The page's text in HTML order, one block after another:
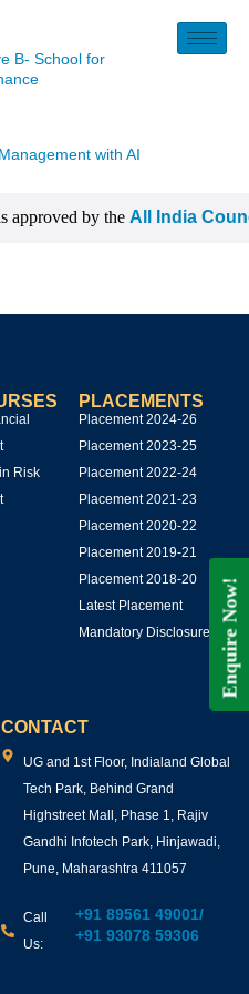
B- School for
with AI
approved by the All India
Risk
PLACEMENTS
Placement 2024-26
Placement 2023-25
Placement 2022-24
Placement 2021-23
Placement 2020-22
Placement 2019-21
Placement 2018-20
Latest Placement
Mandatory Disclosures
CONTACT
UG and 1st Floor, Indialand Global
Tech Park, Behind Grand
Highstreet Mall, Phase 1, Rajiv
Gandhi Infotech Park, Hinjawadi,
Pune, Maharashtra 411057
Call
Us:
+91 89561 49001/
+91 93078 59306
Enquire Now!